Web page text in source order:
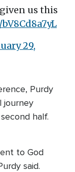
us this
29,
Purdy
journey
half.
to God
said.